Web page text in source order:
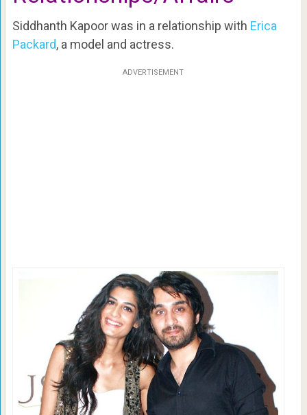
Siddhanth Kapoor was in a relationship with Erica
Packard, a model and actress.
ADVERTISEMENT